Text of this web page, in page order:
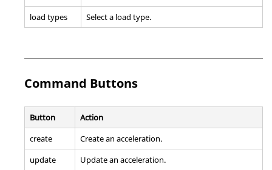
load types
Select a load type.
Command Buttons
Button
Action
create
Create an acceleration.
update
Update an acceleration.